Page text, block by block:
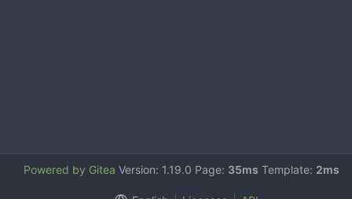
Powered by Gitea Version: 1.19.0 Page: 35ms Template: 2ms